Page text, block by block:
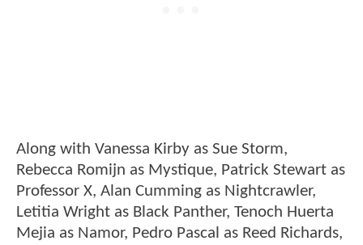
Along with Vanessa Kirby as Sue Storm,
Rebecca Romijn as Mystique, Patrick Stewart as
Professor X, Alan Cumming as Nightcrawler,
Letitia Wright as Black Panther, Tenoch Huerta
Mejia as Namor, Pedro Pascal as Reed Richards,